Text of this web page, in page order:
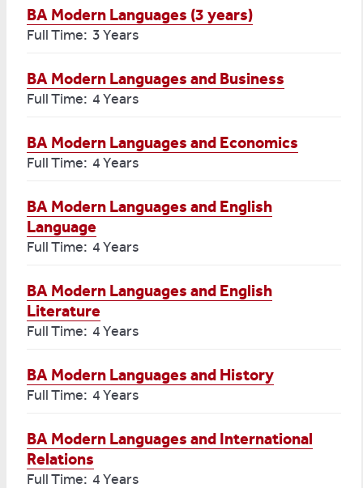
BA Modern Languages (3 years)
Full Time: 3 Years
BA Modern Languages and Business
Full Time: 4 Years
BA Modern Languages and Economics
Full Time: 4 Years
BA Modern Languages and English
Language
Full Time: 4 Years
BA Modern Languages and English
Literature
Full Time: 4 Years
BA Modern Languages and History
Full Time: 4 Years
BA Modern Languages and International
Relations
Full Time: 4 Years